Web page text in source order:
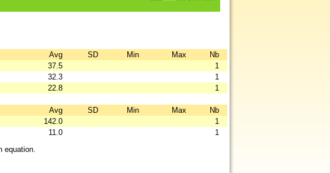
Avg SD Min Max
Nb
37.5
1
32.3
1
22.8 1
Avg SD Min Max
Nb
142.0
1
11.0
1
equation.